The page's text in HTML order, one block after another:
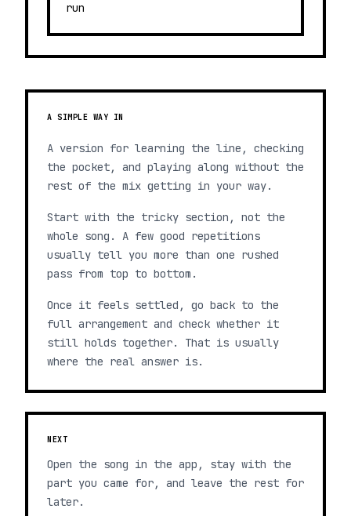
run
A SIMPLE WAY IN
A version for learning the line, checking
the pocket, and playing along without the
rest of the mix getting in your way.
Start with the tricky section, not the
whole song. A few good repetitions
usually tell you more than one rushed
pass from top to bottom.
Once it feels settled, go back to the
full arrangement and check whether it
still holds together. That is usually
where the real answer is.
NEXT
Open the song in the app, stay with the
part you came for, and leave the rest for
later.